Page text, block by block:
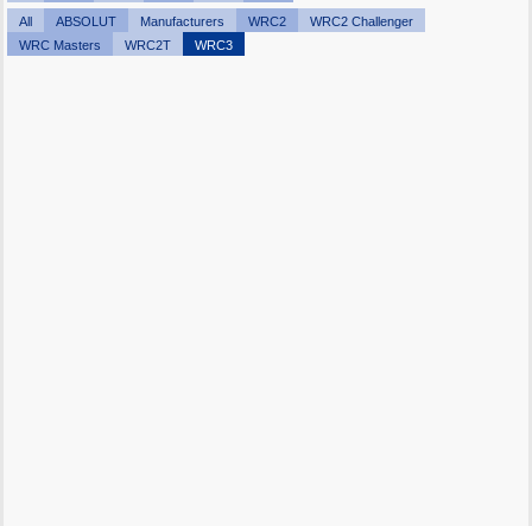
All ABSOLUT Manufacturers WRC2
WRC2 Challenger
WRC Masters
WRC2T WRC3